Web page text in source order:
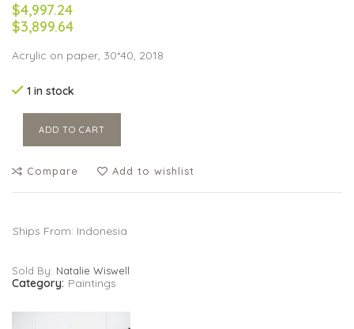
$4,997.24
$3,899.64
Acrylic on paper, 30*40, 2018
1 in stock
ADD TO CART
Compare Add to wishlist
Ships From: Indonesia
Sold By: Natalie Wiswell
Category: Paintings